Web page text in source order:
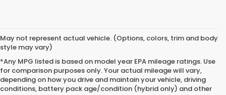
May not represent actual vehicle. (Options, colors, trim and body
style may vary)
*Any MPG listed is based on model year EPA mileage ratings. Use
for comparison purposes only. Your actual mileage will vary,
depending on how you drive and maintain your vehicle, driving
conditions, battery pack age/condition (hybrid only) and other